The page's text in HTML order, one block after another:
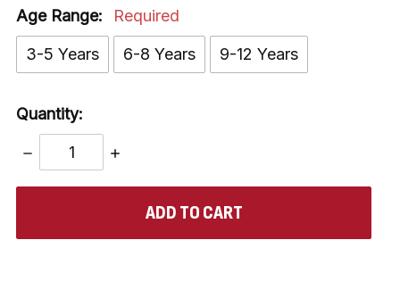
Age Range: Required
3-5 Years 6-8 Years 9-12 Years
Quantity:
DECREASE
QUANTITY:
INCREASE